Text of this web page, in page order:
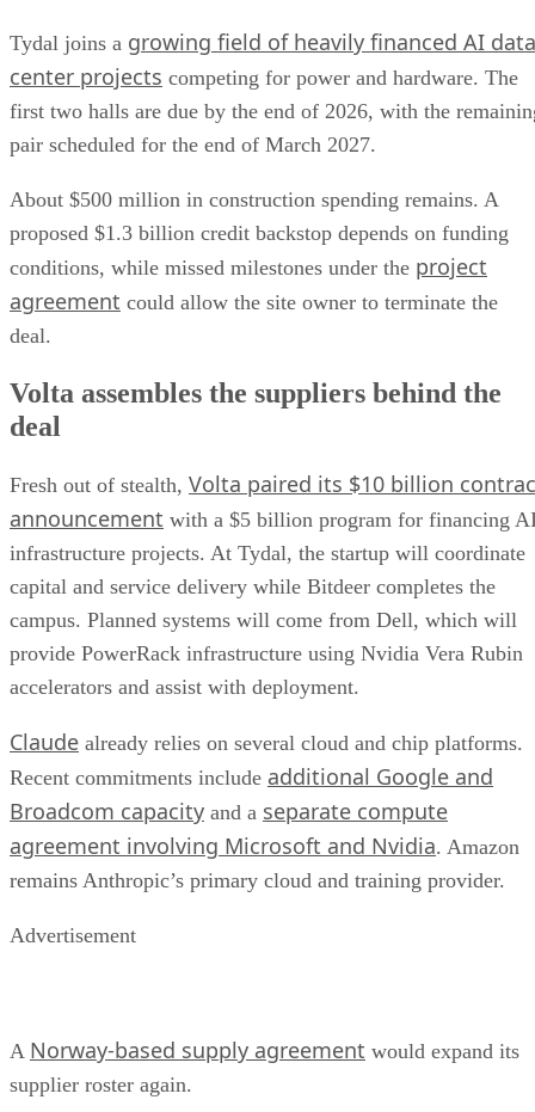
Tydal joins a growing field of heavily financed AI data
center projects competing for power and hardware. The
first two halls are due by the end of 2026, with the
pair scheduled for the end of March 2027.
About $500 million in construction spending remains. A
proposed $1.3 billion credit backstop depends on funding
conditions, while missed milestones under the project
agreement could allow the site owner to terminate the
deal.
Volta assembles the suppliers behind the
deal
Fresh out of stealth, Volta paired its $10 billion
announcement with a $5 billion program for financing
infrastructure projects. At Tydal, the startup will coordinate
capital and service delivery while Bitdeer completes the
campus. Planned systems will come from Dell, which will
provide PowerRack infrastructure using Nvidia Vera Rubin
accelerators and assist with deployment.
Claude already relies on several cloud and chip platforms.
Recent commitments include additional Google and
Broadcom capacity and a separate compute
agreement involving Microsoft and Nvidia. Amazon
remains Anthropic’s primary cloud and training provider.
Advertisement
A Norway-based supply agreement would expand its
supplier roster again.